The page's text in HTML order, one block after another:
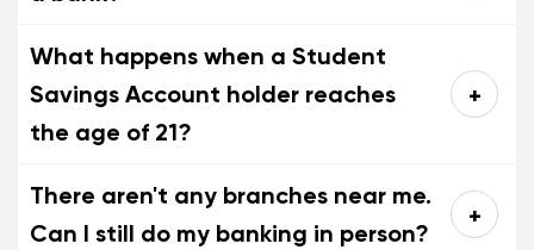
What happens when a Student
Savings Account holder reaches
the age of 21?
There aren't any branches near me.
Can I still do my banking in person?